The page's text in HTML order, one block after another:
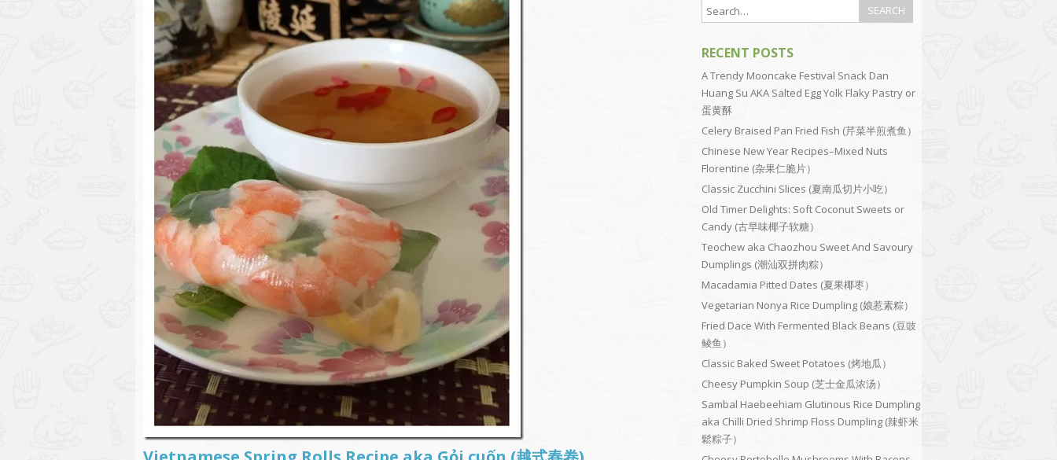
RECENT POSTS
A Trendy Mooncake Festival Snack Dan
Huang Su AKA Salted Egg Yolk Flaky Pastry or
蛋黄酥
Celery Braised Pan Fried Fish (芹菜半煎煮鱼）
Chinese New Year Recipes–Mixed Nuts
Florentine (杂果仁脆片）
Classic Zucchini Slices (夏南瓜切片小吃）
Old Timer Delights: Soft Coconut Sweets or
Candy (古早味椰子软糖）
Teochew aka Chaozhou Sweet And Savoury
Dumplings (潮汕双拼肉粽）
Macadamia Pitted Dates (夏果椰枣）
Vegetarian Nonya Rice Dumpling (娘惹素粽）
Fried Dace With Fermented Black Beans (豆豉
鲮鱼）
Classic Baked Sweet Potatoes (烤地瓜）
Cheesy Pumpkin Soup (芝士金瓜浓汤）
Sambal Haebeehiam Glutinous Rice Dumpling
aka Chilli Dried Shrimp Floss Dumpling (辣虾米
鬆粽子）